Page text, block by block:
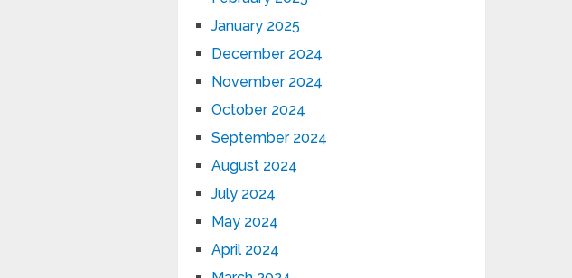
January 2025
December 2024
November 2024
October 2024
September 2024
August 2024
July 2024
May 2024
April 2024